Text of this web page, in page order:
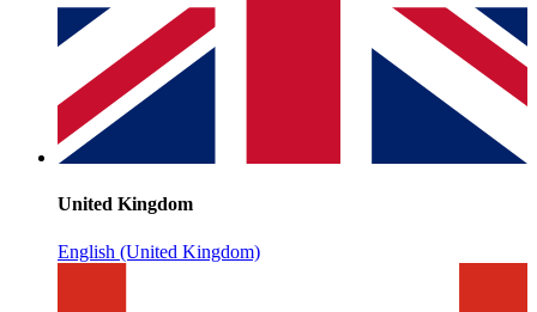
United Kingdom
English (United Kingdom)